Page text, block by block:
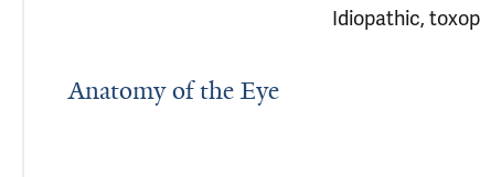
Anatomy of the Eye
Idiopathic,